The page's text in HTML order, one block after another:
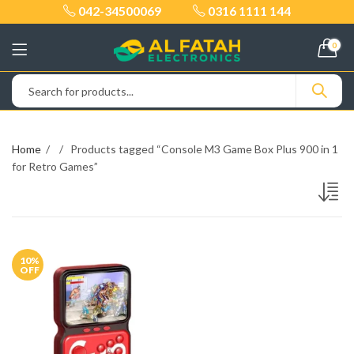
042-34500069 0316 1111 144
0
Home
Products tagged “Console M3 Game Box Plus 900 in 1
for Retro Games”
10%
OFF